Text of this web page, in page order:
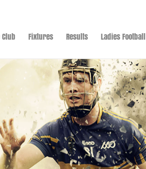
Fixtures Results Ladies Football